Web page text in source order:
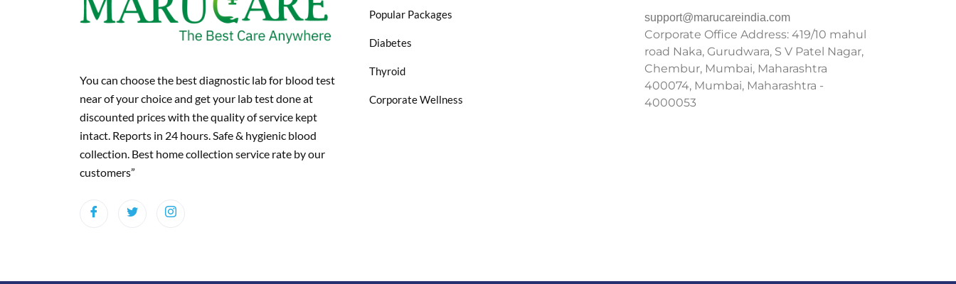
You can choose the best diagnostic lab for blood test
near of your choice and get your lab test done at
discounted prices with the quality of service kept
intact. Reports in 24 hours. Safe & hygienic blood
collection. Best home collection service rate by our
customers”
Popular Packages
Diabetes
Thyroid
Corporate Wellness
support@marucareindia.com
Corporate Office Address: 419/10 mahul
road Naka, Gurudwara, S V Patel Nagar,
Chembur, Mumbai, Maharashtra
400074, Mumbai, Maharashtra -
4000053